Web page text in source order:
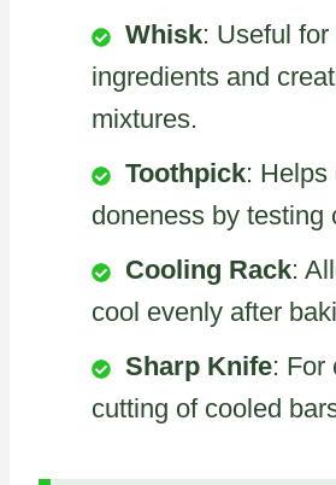
Whisk: Useful
ingredients and
mixtures.
Toothpick: Helps
doneness by testing
Cooling Rack:
cool evenly after
Sharp Knife: For
cutting of cooled